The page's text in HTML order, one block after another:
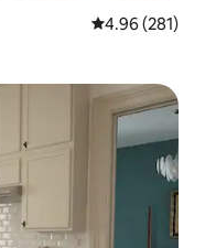
4.96 out of 5
4.96 (281)